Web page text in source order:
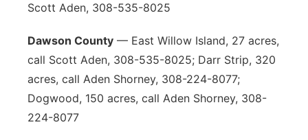
Scott Aden, 308-535-8025
Dawson County — East Willow Island, 27 acres,
call Scott Aden, 308-535-8025; Darr Strip, 320
acres, call Aden Shorney, 308-224-8077;
Dogwood, 150 acres, call Aden Shorney, 308-
224-8077